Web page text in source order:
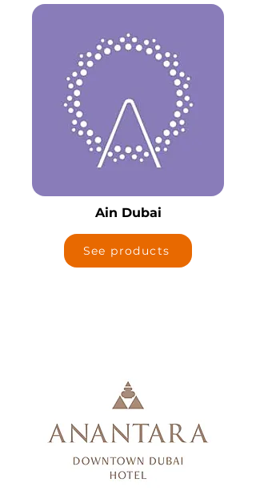
Ain Dubai
See products